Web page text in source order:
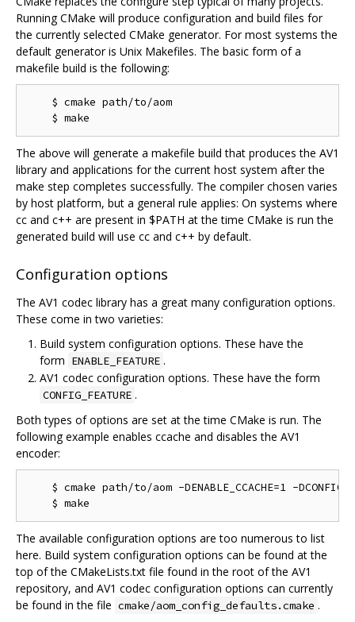
Running CMake will produce configuration and build files for
the currently selected CMake generator. For most systems the
default generator is Unix Makefiles. The basic form of a
makefile build is the following:
    $ cmake path/to/aom
The above will generate a makefile build that produces the AV1
library and applications for the current host system after the
make step completes successfully. The compiler chosen varies
by host platform, but a general rule applies: On systems where
cc and c++ are present in $PATH at the time CMake is run the
generated build will use cc and c++ by default.
Configuration options
The AV1 codec library has a great many configuration options.
These come in two varieties:
Build system configuration options. These have the
form ENABLE_FEATURE .
AV1 codec configuration options. These have the form
CONFIG_FEATURE .
Both types of options are set at the time CMake is run. The
following example enables ccache and disables the AV1
encoder:
$ cmake path/to/aom -DENABLE_CCACHE=1 -
The available configuration options are too numerous to list
here. Build system configuration options can be found at the
top of the CMakeLists.txt file found in the root of the AV1
repository, and AV1 codec configuration options can currently
be found in the file cmake/aom_config_defaults.cmake .